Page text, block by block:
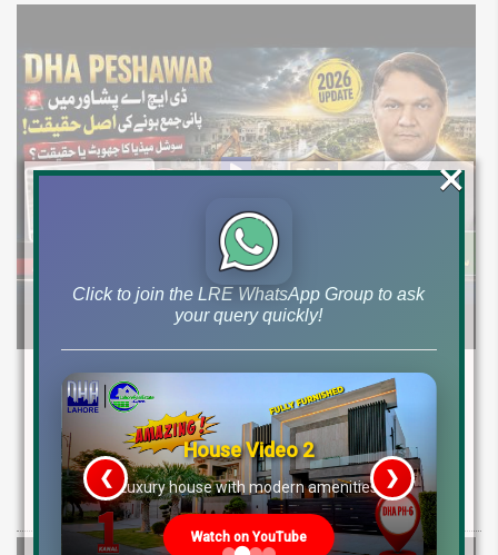
DHA Peshawar Latest Rain Water Update
2026: Development Status, Drain Project &
Ground Reality
Get DHA Peshawar latest rain water updates, drain project progress,
ground reality, sector development, and 2026 plot price trends.
Click to join the LRE WhatsApp Group to ask
your query quickly!
House Video 2
Luxury house with modern amenities
Watch on YouTube
❮ ❯
×